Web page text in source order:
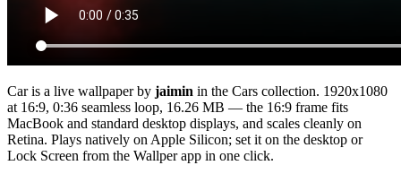
Caris a live wallpaper by jaimin in the Cars collection. 1920x1080
at 16:9, 0:36 seamless loop, 16.26 MB — the 16:9 frame fits
MacBook and standard desktop displays, and scales cleanly on
Retina. Plays natively on Apple Silicon; set it on the desktop or
Lock Screen from the Wallper app in one click.